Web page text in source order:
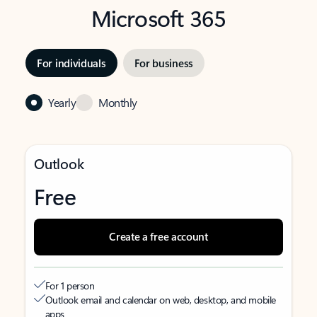
Microsoft 365
For individuals For business
Yearly Monthly
Outlook
Free
Create a free account
For 1 person
Outlook email and calendar on web, desktop, and mobile
apps